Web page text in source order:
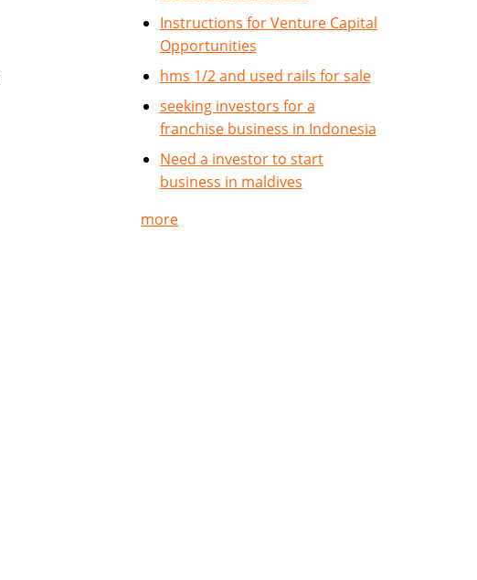
Instructions for Venture Capital
Opportunities
hms 1/2 and used rails for sale
seeking investors for a
franchise business in Indonesia
Need a investor to start
business in maldives
more